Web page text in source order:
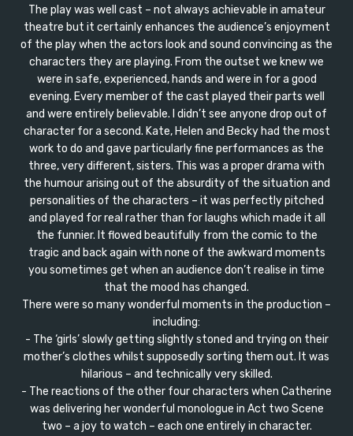
The play was well cast – not always achievable in amateur
theatre but it certainly enhances the audience’s enjoyment
of the play when the actors look and sound convincing as the
characters they are playing. From the outset we knew we
were in safe, experienced, hands and were in for a good
evening. Every member of the cast played their parts well
and were entirely believable. I didn’t see anyone drop out of
character for a second. Kate, Helen and Becky had the most
work to do and gave particularly fine performances as the
three, very different, sisters. This was a proper drama with
the humour arising out of the absurdity of the situation and
personalities of the characters – it was perfectly pitched
and played for real rather than for laughs which made it all
the funnier. It flowed beautifully from the comic to the
tragic and back again with none of the awkward moments
you sometimes get when an audience don’t realise in time
that the mood has changed.
There were so many wonderful moments in the production –
including:
- The ‘girls’ slowly getting slightly stoned and trying on their
mother’s clothes whilst supposedly sorting them out. It was
hilarious – and technically very skilled.
- The reactions of the other four characters when Catherine
was delivering her wonderful monologue in Act two Scene
two – a joy to watch – each one entirely in character.